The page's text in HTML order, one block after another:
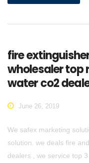
fire
wholesaler top
water co2
June 26, 2019
We safex marketing
solution. we deals fire
dealers , we service top